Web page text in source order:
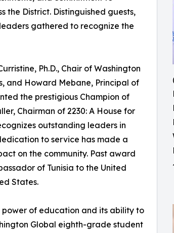
District. Distinguished guests,
gathered to recognize the
Ph.D., Chair of Washington
and Howard Mebane, Principal of
the prestigious Champion of
Chairman of 2230: A House for
outstanding leaders in
to service has made a
on the community. Past award
of Tunisia to the United
States.
of education and its ability to
Global eighth-grade student